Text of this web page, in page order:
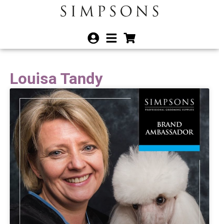
Louisa Tandy